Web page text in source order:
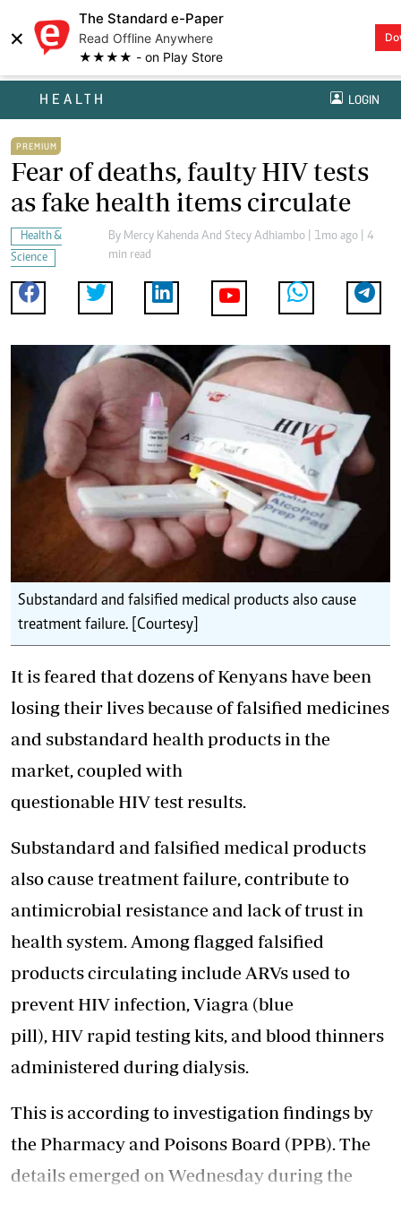
×
The Standard e-Paper
Read Offline Anywhere
★★★★ - on Play Store
HEALTH LOGIN
PREMIUM
Fear of deaths, faulty HIV tests
as fake health items circulate
Health &
Science
By Mercy Kahenda And Stecy Adhiambo| 1mo ago | 4
min read
Substandard and falsified medical products also cause
treatment failure. [Courtesy]
It is feared that dozens of Kenyans have been
losing their lives because of falsified medicines
and substandard health products in the
market, coupled with
questionable HIV test results.
Substandard and falsified medical products
also cause treatment failure, contribute to
antimicrobial resistance and lack of trust in
health system. Among flagged falsified
products circulating include ARVs used to
prevent HIV infection, Viagra (blue
pill), HIV rapid testing kits, and blood thinners
administered during dialysis.
This is according to investigation findings by
the Pharmacy and Poisons Board (PPB). The
details emerged on Wednesday during the